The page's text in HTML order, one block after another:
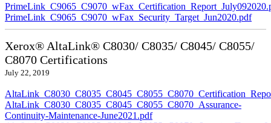
PrimeLink_C9065_C9070_wFax_Security_Target_Jun2020.pdf
Xerox® AltaLink® C8030/ C8035/ C8045/ C8055/
C8070 Certifications
July 22, 2019
AltaLink_C8030_C8035_C8045_C8055_C8070_Assurance-
Continuity-Maintenance-June2021.pdf